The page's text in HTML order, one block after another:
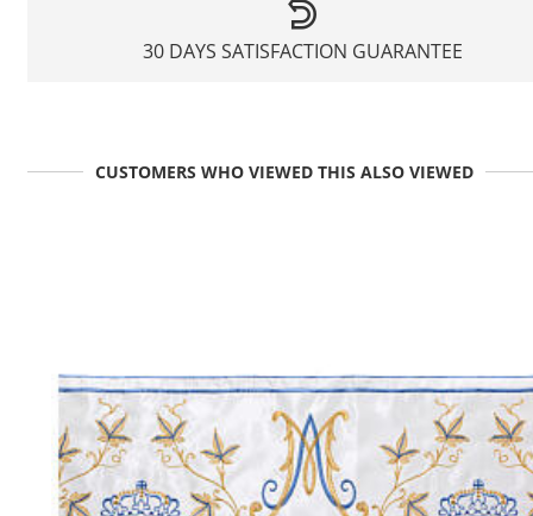
30 DAYS SATISFACTION GUARANTEE
CUSTOMERS WHO VIEWED THIS ALSO VIEWED